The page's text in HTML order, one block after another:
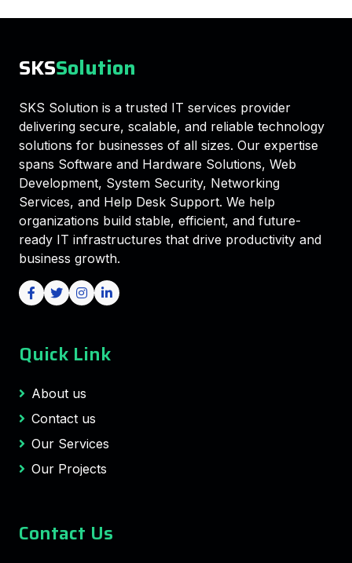
SKSSolution
SKS Solution is a trusted IT services provider
delivering secure, scalable, and reliable technology
solutions for businesses of all sizes. Our expertise
spans Software and Hardware Solutions, Web
Development, System Security, Networking
Services, and Help Desk Support. We help
organizations build stable, efficient, and future-
ready IT infrastructures that drive productivity and
business growth.
Quick Link
About us
Contact us
Our Services
Our Projects
Contact Us